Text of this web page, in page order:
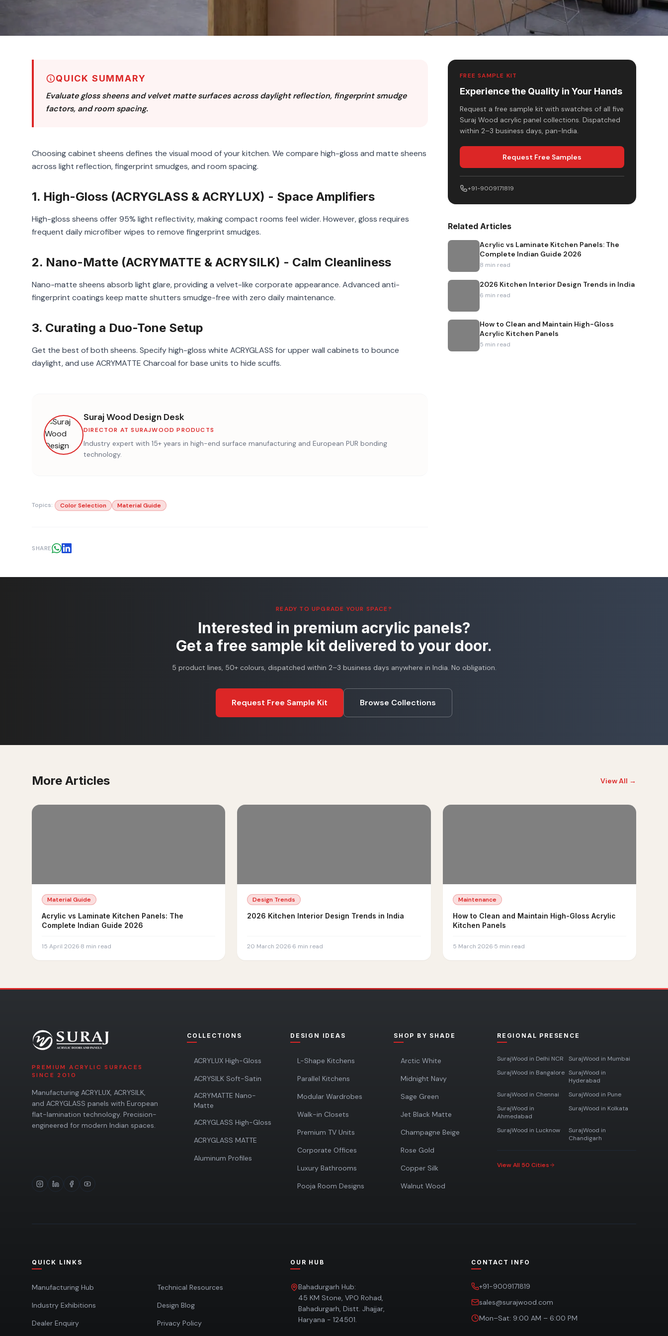
QUICK SUMMARY
Evaluate gloss sheens and velvet matte surfaces across daylight reflection, fingerprint smudge
factors, and room spacing.
Choosing cabinet sheens defines the visual mood of your kitchen. We compare high-gloss and matte sheens
across light reflection, fingerprint smudges, and room spacing.
1. High-Gloss (ACRYGLASS & ACRYLUX) - Space Amplifiers
High-gloss sheens offer 95% light reflectivity, making compact rooms feel wider. However, gloss requires
frequent daily microfiber wipes to remove fingerprint smudges.
2. Nano-Matte (ACRYMATTE & ACRYSILK) - Calm Cleanliness
Nano-matte sheens absorb light glare, providing a velvet-like corporate appearance. Advanced anti-
fingerprint coatings keep matte shutters smudge-free with zero daily maintenance.
3. Curating a Duo-Tone Setup
Get the best of both sheens. Specify high-gloss white ACRYGLASS for upper wall cabinets to bounce
daylight, and use ACRYMATTE Charcoal for base units to hide scuffs.
Suraj Wood Design Desk
DIRECTOR AT SURAJWOOD PRODUCTS
Industry expert with 15+ years in high-end surface manufacturing and European PUR bonding
technology.
Topics: Color Selection Material Guide
SHARE
FREE SAMPLE KIT
Experience the Quality in Your Hands
Request a free sample kit with swatches of all five
Suraj Wood acrylic panel collections. Dispatched
within 2–3 business days, pan-India.
Request Free Samples
+91-9009171819
Related Articles
Acrylic vs Laminate Kitchen Panels: The
Complete Indian Guide 2026
8 min read
2026 Kitchen Interior Design Trends in India
6 min read
How to Clean and Maintain High-Gloss
Acrylic Kitchen Panels
5 min read
READY TO UPGRADE YOUR SPACE?
Interested in premium acrylic panels?
Get a free sample kit delivered to your door.
5 product lines, 50+ colours, dispatched within 2–3 business days anywhere in India. No obligation.
Request Free Sample Kit Browse Collections
More Articles View All →
Material Guide
Acrylic vs Laminate Kitchen Panels: The
Complete Indian Guide 2026
15 April 2026·8 min read
Design Trends
2026 Kitchen Interior Design Trends in India
20 March 2026·6 min read
Maintenance
How to Clean and Maintain High-Gloss Acrylic
Kitchen Panels
5 March 2026·5 min read
PREMIUM ACRYLIC SURFACES
SINCE 2010
Manufacturing ACRYLUX, ACRYSILK,
and ACRYGLASS panels with European
flat-lamination technology. Precision-
engineered for modern Indian spaces.
COLLECTIONS
ACRYLUX High-Gloss
ACRYSILK Soft-Satin
ACRYMATTE Nano-
Matte
ACRYGLASS High-Gloss
ACRYGLASS MATTE
Aluminum Profiles
DESIGN IDEAS
L-Shape Kitchens
Parallel Kitchens
Modular Wardrobes
Walk-in Closets
Premium TV Units
Corporate Offices
Luxury Bathrooms
Pooja Room Designs
SHOP BY SHADE
Arctic White
Midnight Navy
Sage Green
Jet Black Matte
Champagne Beige
Rose Gold
Copper Silk
Walnut Wood
REGIONAL PRESENCE
SurajWood in Delhi NCR SurajWood in Mumbai
SurajWood in Bangalore SurajWood in
Hyderabad
SurajWood in Chennai SurajWood in Pune
SurajWood in
Ahmedabad
SurajWood in Kolkata
SurajWood in Lucknow
SurajWood in
Chandigarh
View All 50 Cities
QUICK LINKS
Manufacturing Hub
Technical Resources
Industry Exhibitions
Design Blog
Dealer Enquiry
Privacy Policy
OUR HUB
Bahadurgarh Hub:
45 KM Stone, VPO Rohad,
Bahadurgarh, Distt. Jhajjar,
Haryana - 124501.
CONTACT INFO
+91-9009171819
sales@surajwood.com
Mon–Sat: 9:00 AM – 6:00 PM